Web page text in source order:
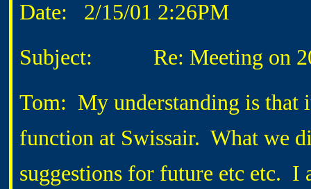
Date: 2/15/01 2:26PM
Subject: Re: Meeting on
Tom: My understanding is that
function at Swissair. What we
suggestions for future etc etc. I